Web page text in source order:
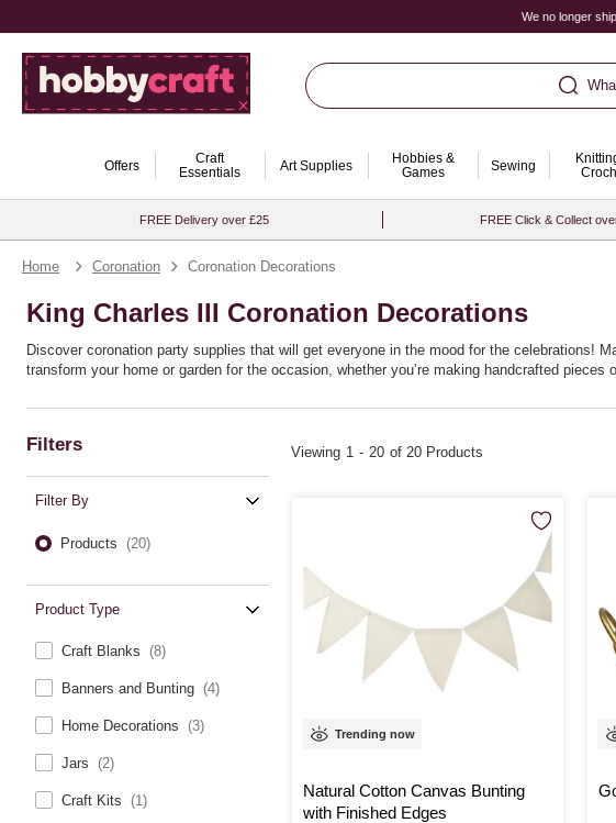
We no longer
Offers
Craft
Essentials
Art Supplies
Hobbies &
Games
Sewing
FREE Delivery over £25 FREE Click & Collect
Home Coronation Coronation Decorations
King Charles III Coronation Decorations
Discover coronation party supplies that will get everyone in the mood for the celebrations!
transform your home or garden for the occasion, whether you’re making handcrafted pieces
Filters
Filter By
Products (20)
Product Type
Craft Blanks (8)
Banners and Bunting (4)
Home Decorations (3)
Jars (2)
Craft Kits (1)
Viewing 1 - 20 of 20 Products
Trending now
Natural Cotton Canvas Bunting
with Finished Edges